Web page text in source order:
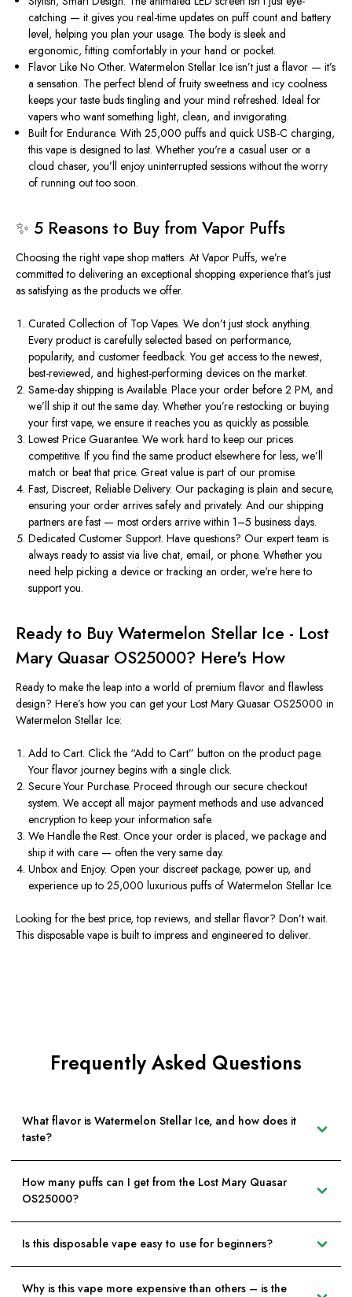
catching — it gives you real-time updates on puff count and battery
level, helping you plan your usage. The body is sleek and
ergonomic, fitting comfortably in your hand or pocket.
Flavor Like No Other.Watermelon Stellar Iceisn’t just a flavor —it’s
a sensation. The perfect blend of fruity sweetness and icy coolness
keeps your taste buds tingling and your mind refreshed. Ideal for
vapers who want something light, clean, and invigorating.
Built for Endurance.With 25,000 puffs and quick USB-C charging,
this vape is designed to last. Whetheryou're a casual user or a
cloud chaser,you’ll enjoy uninterrupted sessions without the worry
of running out too soon.
✨ 5 Reasons to Buy from Vapor Puffs
Choosing the right vape shop matters. At Vapor Puffs, we’re
committed to delivering an exceptional shopping experiencethat’s just
as satisfying as the products we offer.
Curated Collection of Top Vapes.We don’t just stock anything.
Every product is carefully selected based on performance,
popularity, and customer feedback. You get access to the newest,
best-reviewed, and highest-performing devices on the market.
Same-day shippingis Available.Place your order before 2 PM, and
we’ll ship it out the same day. Whetheryou’re restocking or buying
your first vape, we ensure it reaches you as quickly as possible.
Lowest Price Guarantee.We work hard to keep our prices
competitive. If you find the same product elsewhere for less, we’ll
match or beat that price. Great value is part of our promise.
Fast, Discreet, Reliable Delivery.Our packaging is plain and secure,
ensuring your order arrives safely and privately. And our shipping
partners are fast — most orders arrive within 1–5 business days.
Dedicated Customer Support.Have questions? Our expert team is
always ready to assist via live chat, email, or phone. Whether you
need help picking a device or tracking an order, we're here to
support you.
Ready to Buy Watermelon Stellar Ice - Lost
Mary Quasar OS25000? Here's How
Ready to make the leap into a world of premium flavor and flawless
design? Here’s how you can get your Lost Mary Quasar OS25000 in
Watermelon Stellar Ice:
Add to Cart.Click the “Add to Cart”button on the product page.
Your flavor journey begins with a single click.
Secure Your Purchase.Proceed through our secure checkout
system. We accept all major payment methods and use advanced
encryption to keep your information safe.
We Handle the Rest.Once your order is placed, we package and
ship it with care — often the very same day.
Unbox and Enjoy.Open your discreet package, power up, and
experience up to 25,000 luxurious puffs of Watermelon Stellar Ice.
Looking for the best price, top reviews, and stellar flavor? Don’t wait.
This disposable vape is built to impress and engineered to deliver.
Frequently Asked Questions
What flavor is Watermelon Stellar Ice, and how does it
taste?
How many puffs can I get from the Lost Mary Quasar
OS25000?
Is this disposable vape easy to use for beginners?
Why is this vape more expensive than others – is the